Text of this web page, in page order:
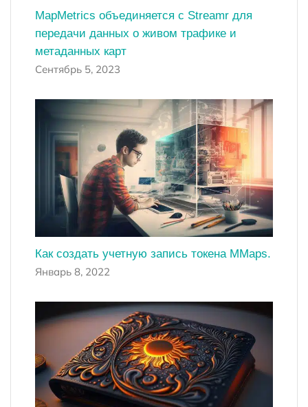
MapMetrics объединяется с Streamr для
передачи данных о живом трафике и
метаданных карт
Сентябрь 5, 2023
Как создать учетную запись токена MMaps.
Январь 8, 2022